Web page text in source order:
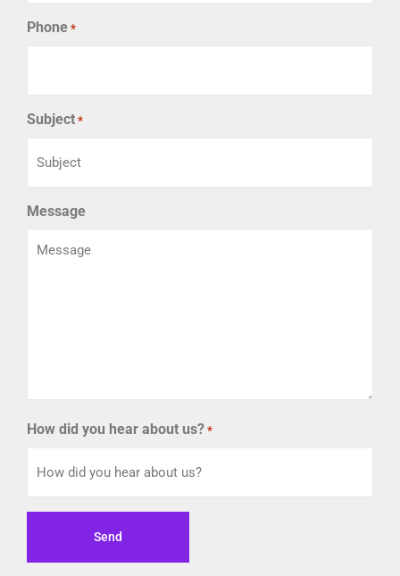
Phone *
Subject *
Message
How did you hear about us? *